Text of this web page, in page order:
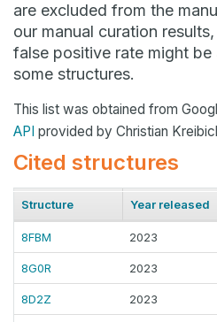
are excluded from the
our manual curation
false positive rate might
some structures.
This list was obtained from
API provided by Christian
Cited structures
Structure Year released
8FBM 2023
8G0R 2023
8D2Z 2023